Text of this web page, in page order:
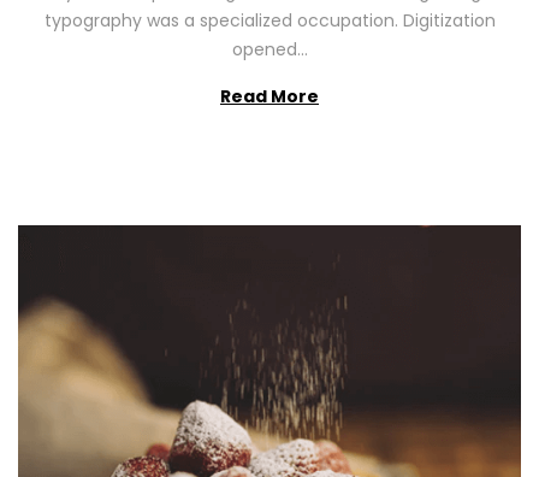
6
typography was a specialized occupation. Digitization
opened…
Read More